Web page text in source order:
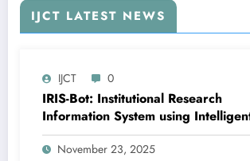
IJCT LATEST NEWS
IJCT 0
IRIS-Bot: Institutional Research
Information System using
Automation and Deep Learning |
Volume 12 – Issue 6 | IJCT-
November 23, 2025